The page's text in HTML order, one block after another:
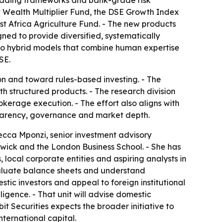
Multiplier Fund, the DSE Growth Index
Africa Agriculture Fund. - The new products
to provide diversified, systematically
hybrid models that combine human expertise
and toward rules-based investing. - The
structured products. - The research division
execution. - The effort also aligns with
governance and market depth.
Mponzi, senior investment advisory
and the London Business School. - She has
local corporate entities and aspiring analysts in
balance sheets and understand
investors and appeal to foreign institutional
- That unit will advise domestic
Securities expects the broader initiative to
capital.